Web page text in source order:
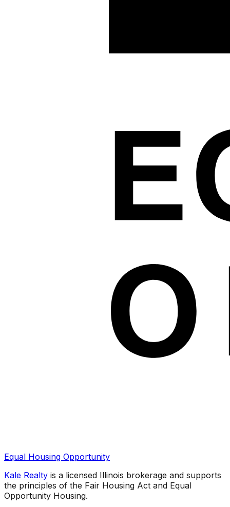
Equal Housing Opportunity
Kale Realty is a licensed Illinois brokerage and supports
the principles of the Fair Housing Act and Equal
Opportunity Housing.